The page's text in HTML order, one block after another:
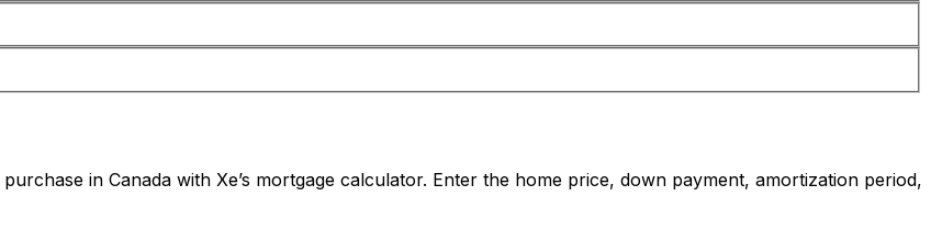
in Canada with Xe’s mortgage calculator. Enter the home price, down payment, amortization period,